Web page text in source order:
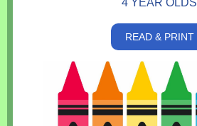
4 YEAR OLDS
READ & PRINT